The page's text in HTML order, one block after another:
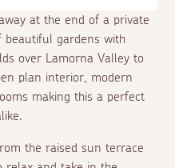
at the end of a private
gardens with
over Lamorna Valley to
plan interior, modern
making this a perfect
the raised sun terrace